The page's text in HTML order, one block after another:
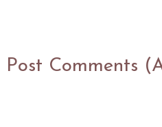
Post Comments